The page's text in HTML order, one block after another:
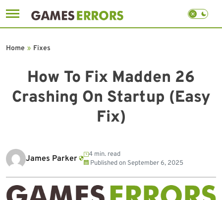
to
How To Fix Madden 26
Crashing On Startup (Easy
Fix)
Home » Fixes
James Parker
4 min. read
Published on September 6, 2025